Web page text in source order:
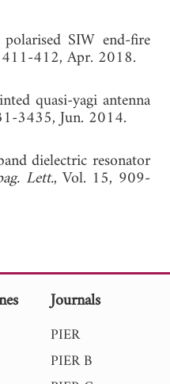
SIW end-fire
412, Apr. 2018.
quasi-yagi antenna
3435, Jun. 2014.
dielectric resonator
Lett., Vol. 15, 909-
Journals
PIER
PIER B